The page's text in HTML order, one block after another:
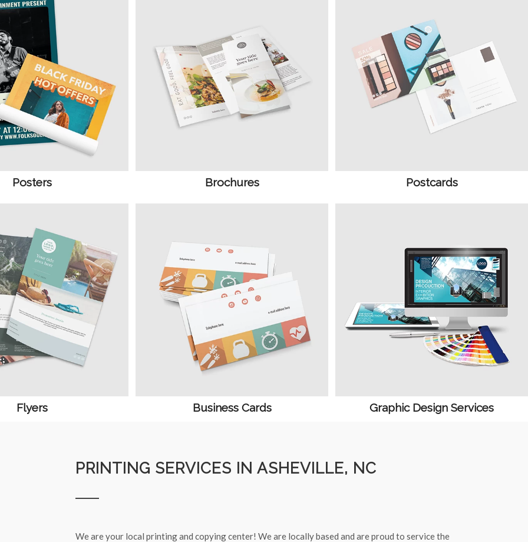
Posters Brochures Postcards
Flyers Business Cards Graphic Design Services
PRINTING SERVICES IN ASHEVILLE, NC
We are your local printing and copying center! We are locally based and are proud to service the